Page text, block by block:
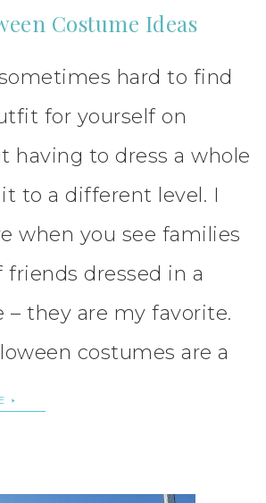
Costume Ideas
hard to find
for yourself on
having to dress a whole
to a different level. I
when you see families
friends dressed in a
they are my favorite.
costumes are a